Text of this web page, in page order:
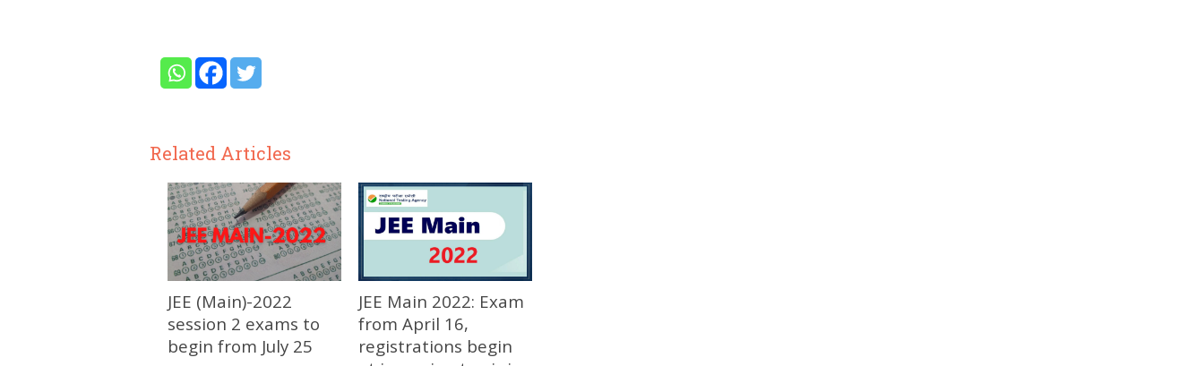
Related Articles
JEE (Main)-2022
session 2 exams to
begin from July 25
JEE Main 2022: Exam
from April 16,
registrations begin